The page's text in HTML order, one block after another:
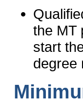
the MT
start
degree